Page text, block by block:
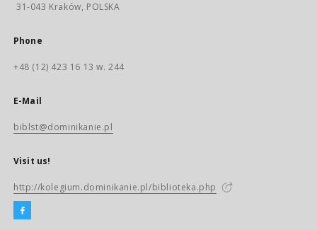
31-043 Kraków, POLSKA
Phone
+48 (12) 423 16 13 w. 244
E-Mail
biblst@dominikanie.pl
Visit us!
http://kolegium.dominikanie.pl/biblioteka.php